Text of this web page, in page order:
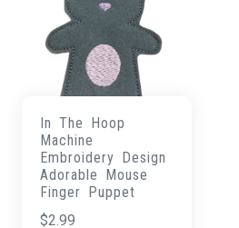
In The Hoop
Machine
Embroidery Design
Adorable Mouse
Finger Puppet
$2.99